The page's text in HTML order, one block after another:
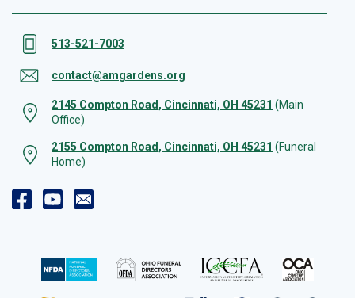
513-521-7003
contact@amgardens.org
2145 Compton Road, Cincinnati, OH 45231 (Main
Office)
2155 Compton Road, Cincinnati, OH 45231 (Funeral
Home)